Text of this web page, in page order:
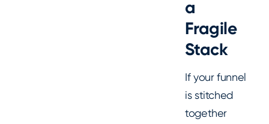
a
Fragile
Stack
If your funnel
is stitched
together